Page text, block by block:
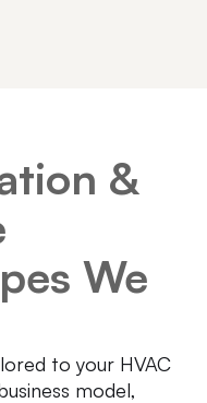
&
We
to your HVAC
model,